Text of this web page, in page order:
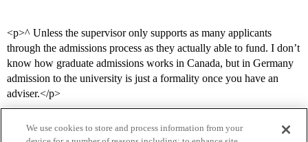
<p>^ Unless the supervisor only supports as many applicants
through the admissions process as they actually able to fund. I don’t
know how graduate admissions works in Canada, but in Germany
admission to the university is just a formality once you have an
adviser.</p>
We use cookies to store and process information from your